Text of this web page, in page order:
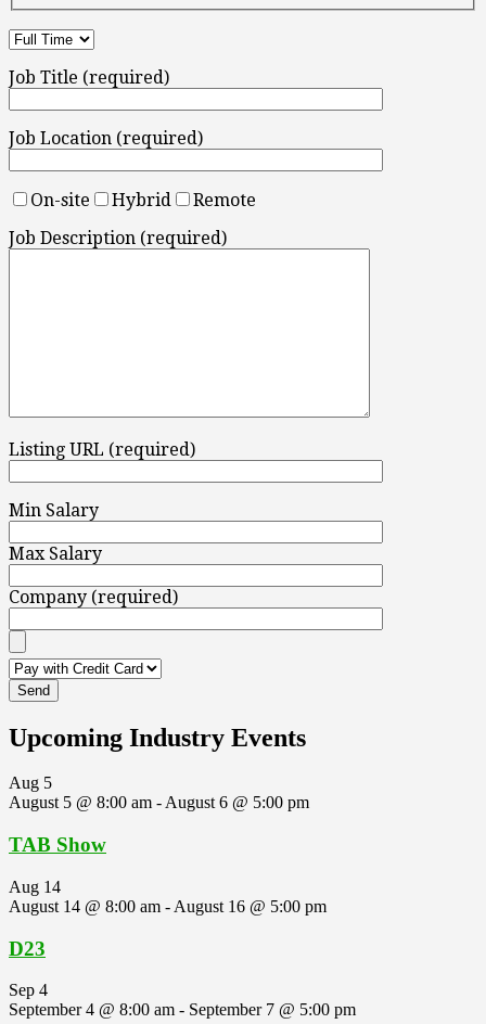
Job Title (required)
Job Location (required)
On-site Hybrid
Remote
Job Description (required)
Listing URL (required)
Min Salary
Max Salary
Company (required)
Upcoming Industry Events
Aug 5
August 5 @ 8:00 am -August 6 @ 5:00 pm
TAB Show
Aug 14
August 14 @ 8:00 am - August 16 @ 5:00 pm
D23
Sep 4
September 4 @ 8:00 am - September 7 @ 5:00 pm